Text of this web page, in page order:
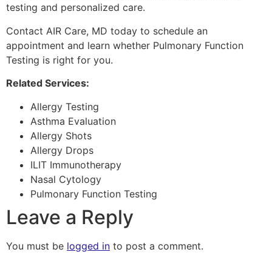
testing and personalized care.
Contact AIR Care, MD today to schedule an
appointment and learn whether Pulmonary Function
Testing is right for you.
Related Services:
Allergy Testing
Asthma Evaluation
Allergy Shots
Allergy Drops
ILIT Immunotherapy
Nasal Cytology
Pulmonary Function Testing
Leave a Reply
You must be logged in to post a comment.